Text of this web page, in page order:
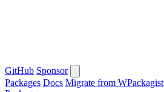
GitHub Sponsor
Packages Docs Migrate from WPackagist